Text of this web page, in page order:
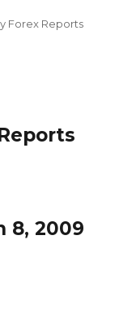
Forex Reports
8, 2009